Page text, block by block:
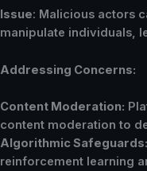
Issue: Malicious actors
manipulate individuals,
Addressing Concerns:
Content Moderation:
content moderation to
Algorithmic Safeguards:
reinforcement learning